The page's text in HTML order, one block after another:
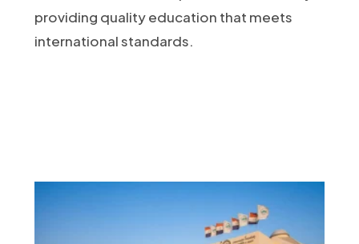
providing quality education that meets
international standards.